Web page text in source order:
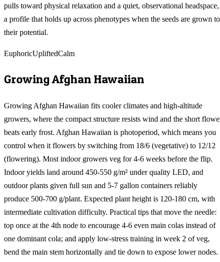
pulls toward physical relaxation and a quiet, observational headspace,
a profile that holds up across phenotypes when the seeds are grown to
their potential.
EuphoricUpliftedCalm
GrowingAfghan Hawaiian
Growing Afghan Hawaiian fits cooler climates and high-altitude
growers, where the compact structure resists wind and the short
beats early frost. Afghan Hawaiian is photoperiod, which means you
control when it flowers by switching from 18/6 (vegetative) to 12/12
(flowering). Most indoor growers veg for 4-6 weeks before the flip.
Indoor yields land around 450-550 g/m² under quality LED, and
outdoor plants given full sun and 5-7 gallon containers reliably
produce 500-700 g/plant. Expected plant height is 120-180 cm, with
intermediate cultivation difficulty. Practical tips that move the needle:
top once at the 4th node to encourage 4-6 even main colas instead of
one dominant cola; and apply low-stress training in week 2 of veg,
bend the main stem horizontally and tie down to expose lower nodes.